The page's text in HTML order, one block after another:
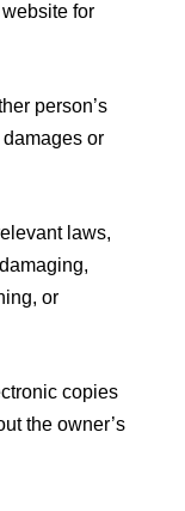
for
person’s
or
laws,
or
copies
the owner’s